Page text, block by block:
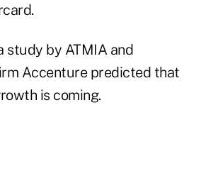
study by ATMIA and
Accenture predicted that
is coming.